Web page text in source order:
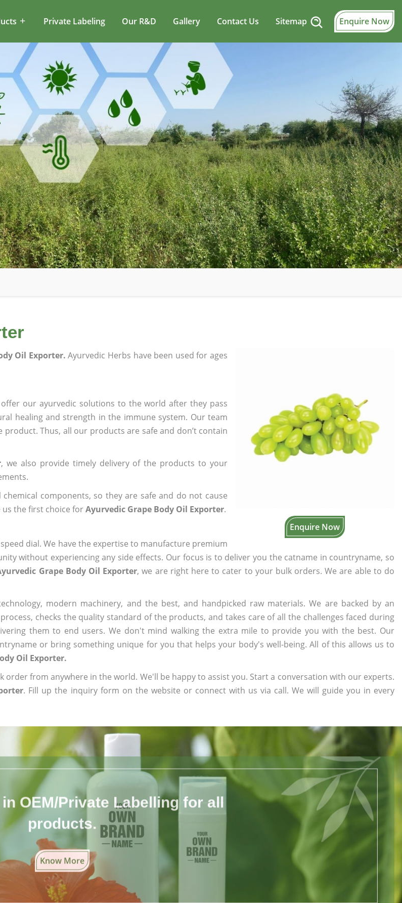
Private Labeling Our R&D Gallery Contact Us Sitemap Enquire Now
Enquire Now
Oil Exporter. Ayurvedic Herbs have been used for ages
our ayurvedic solutions to the world after they pass
healing and strength in the immune system. Our team
Thus, all our products are safe and don’t contain
, we also provide timely delivery of the products to your
components, so they are safe and do not cause
the first choice forAyurvedic Grape Body Oil Exporter.
dial. We have the expertise to manufacture premium
without experiencing any side effects. Our focus is to deliver you the catname in countryname, so
Grape Body Oil Exporter, we are right here to cater to your bulk orders. We are able to do
modern machinery, and the best, and handpicked raw materials. We are backed by an
checks the quality standard of the products, and takes care of all the challenges faced during
them to end users. We don't mind walking the extra mile to provide you with the best. Our
or bring something unique for you that helps your body's well-being. All of this allows us to
Oil Exporter.
from anywhere in the world. We'll be happy to assist you. Start a conversation with our experts.
. Fill up the inquiry form on the website or connect with us via call. We will guide you in every
OEM/Private Labelling for all
products.
Know More